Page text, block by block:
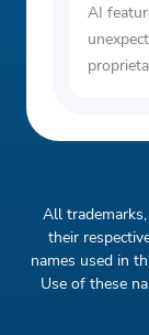
AI
All
their
names used in
Use of these